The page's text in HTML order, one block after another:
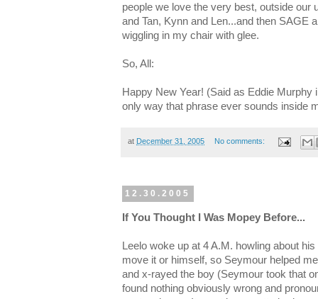
people we love the very best, outside our
and Tan, Kynn and Len...and then SAGE
wiggling in my chair with glee.
So, All:
Happy New Year! (Said as Eddie Murphy
only way that phrase ever sounds inside
at December 31, 2005 No comments:
12.30.2005
If You Thought I Was Mopey Before...
Leelo woke up at 4 A.M. howling about
move it or himself, so Seymour helped
and x-rayed the boy (Seymour took that
found nothing obviously wrong and